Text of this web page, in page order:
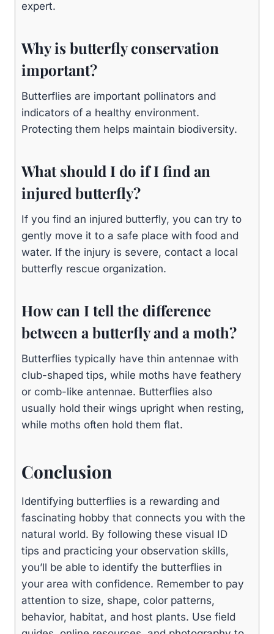
expert.
Why is butterfly conservation
important?
Butterflies are important pollinators and
indicators of a healthy environment.
Protecting them helps maintain biodiversity.
What should I do if I find an
injured butterfly?
If you find an injured butterfly, you can try to
gently move it to a safe place with food and
water. If the injury is severe, contact a local
butterfly rescue organization.
How can I tell the difference
between a butterfly and a moth?
Butterflies typically have thin antennae with
club-shaped tips, while moths have feathery
or comb-like antennae. Butterflies also
usually hold their wings upright when resting,
while moths often hold them flat.
Conclusion
Identifying butterflies is a rewarding and
fascinating hobby that connects you with the
natural world. By following these visual ID
tips and practicing your observation skills,
you’ll be able to identify the butterflies in
your area with confidence. Remember to pay
attention to size, shape, color patterns,
behavior, habitat, and host plants. Use field